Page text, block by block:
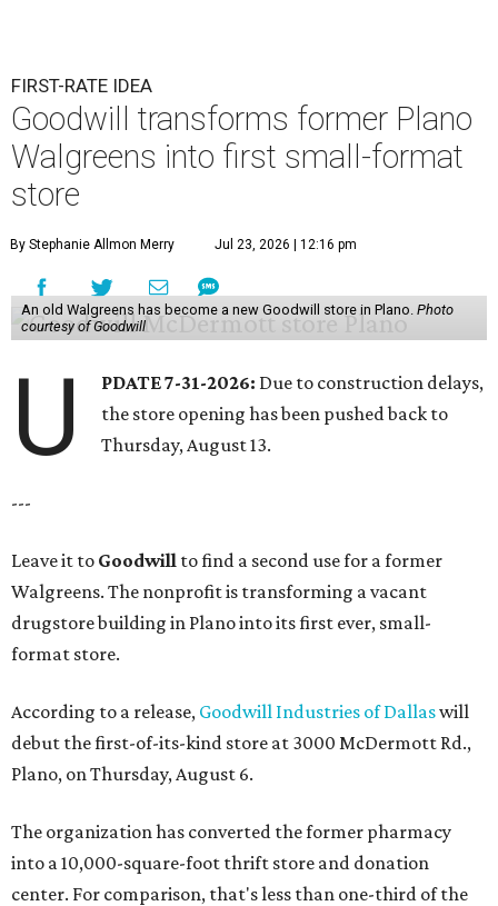
FIRST-RATE IDEA
Goodwill transforms former Plano
Walgreens into first small-format
store
By Stephanie Allmon Merry Jul 23, 2026 | 12:16 pm
An old Walgreens has become a new Goodwill store in Plano. Photo
courtesy of Goodwill
U PDATE 7-31-2026: Due to construction delays,
the store opening has been pushed back to
Thursday, August 13.
---
Leave it to Goodwill to find a second use for a former
Walgreens. The nonprofit is transforming a vacant
drugstore building in Plano into its first ever, small-
format store.
According to a release, Goodwill Industries of Dallaswill
debut the first-of-its-kind store at 3000 McDermott Rd.,
Plano, on Thursday, August 6.
The organization has converted the former pharmacy
into a 10,000-square-foot thrift store and donation
center. For comparison, that's less than one-third of the